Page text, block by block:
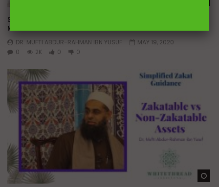
Simplified Zakat Guidance: Company Partnerships | Dr.
Mufti Abdur-Rahman ibn Yusuf
DR. MUFTI ABDUR-RAHMAN IBN YUSUF
MAY 19, 2020
0
2K 0 0